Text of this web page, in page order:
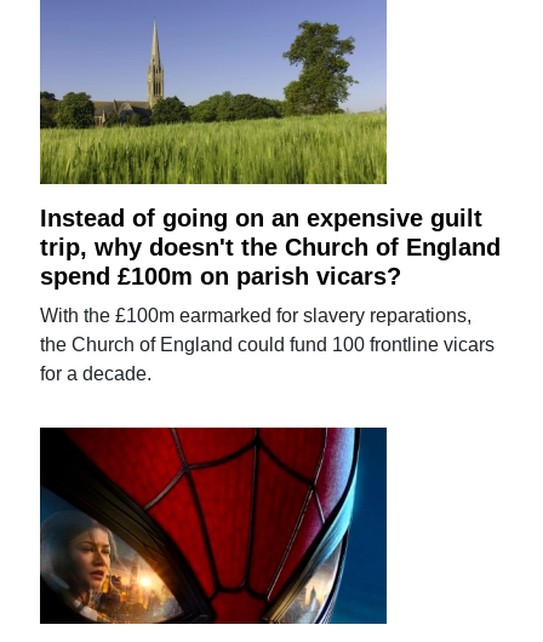
Instead of going on an expensive guilt
trip, why doesn't the Church of England
spend £100m on parish vicars?
With the £100m earmarked for slavery reparations,
the Church of England could fund 100 frontline vicars
for a decade.